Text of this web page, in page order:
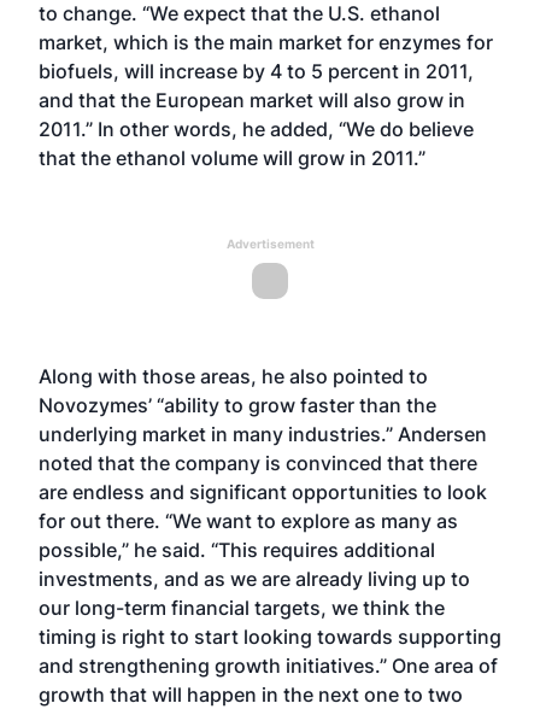
to change. “We expect that the U.S. ethanol
market, which is the main market for enzymes for
biofuels, will increase by 4 to 5 percent in 2011,
and that the European market will also grow in
2011.” In other words, he added, “We do believe
that the ethanol volume will grow in 2011.”
Advertisement
Along with those areas, he also pointed to
Novozymes’ “ability to grow faster than the
underlying market in many industries.” Andersen
noted that the company is convinced that there
are endless and significant opportunities to look
for out there. “We want to explore as many as
possible,” he said. “This requires additional
investments, and as we are already living up to
our long-term financial targets, we think the
timing is right to start looking towards supporting
and strengthening growth initiatives.” One area of
growth that will happen in the next one to two